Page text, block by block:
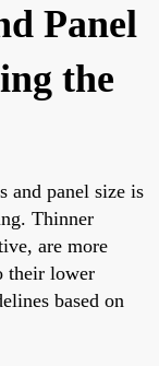
Panel
the
and panel size is
Thinner
are more
their lower
based on